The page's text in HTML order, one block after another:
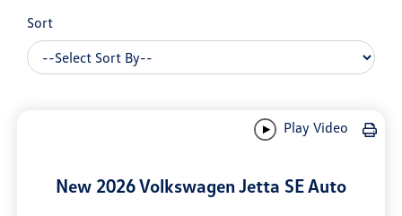
Sort
Play Video
New 2026 Volkswagen Jetta SE Auto